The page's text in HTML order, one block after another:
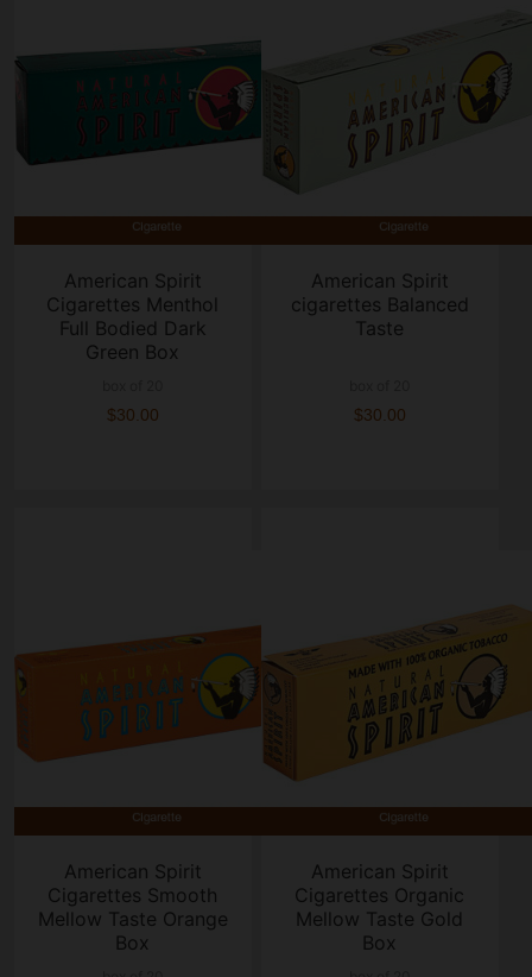
American Spirit
Cigarettes Menthol
Full Bodied Dark
Green Box
$30.00
American Spirit
cigarettes Balanced
Taste
$30.00
American Spirit
Cigarettes Smooth
Mellow Taste Orange
Box
American Spirit
Cigarettes Organic
Mellow Taste Gold
Box